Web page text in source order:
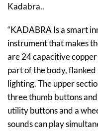
Kadabra..
“KADABRA Is a smart
instrument that makes
are 24 capacitive
part of the body,
lighting. The upper
three thumb buttons
utility buttons and a
sounds can play